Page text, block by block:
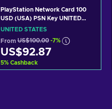
PlayStation Network Card 100
USD (USA) PSN Key UNITED
STATES
UNITED STATES
From US$100.00 -7%
US$92.87
5% Cashback